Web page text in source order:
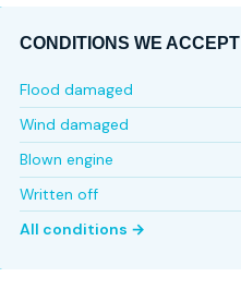
CONDITIONS WE ACCEPT
Flood damaged
Wind damaged
Blown engine
Written off
All conditions →